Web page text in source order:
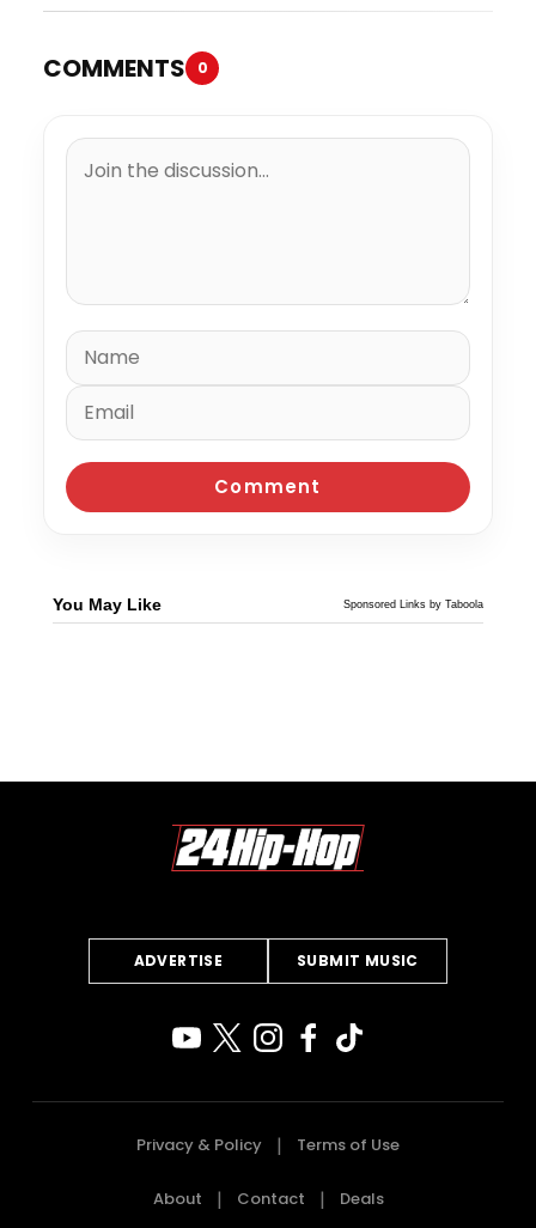
COMMENTS 0
You May Like Sponsored Links by Taboola
ADVERTISE SUBMIT MUSIC
Privacy & Policy Terms of Use
About Contact Deals